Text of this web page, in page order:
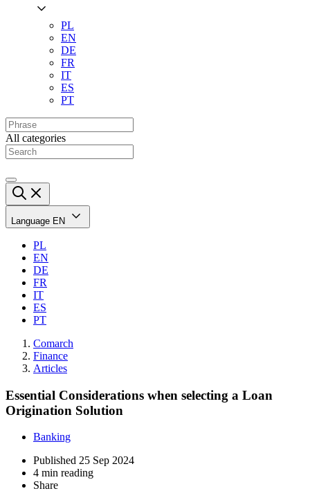
PL
EN
DE
FR
IT
ES
PT
All categories
Language EN
PL
EN
DE
FR
IT
ES
PT
Comarch
Finance
Articles
Essential Considerations when selecting a Loan
Origination Solution
Banking
Published 25 Sep 2024
4 min reading
Share